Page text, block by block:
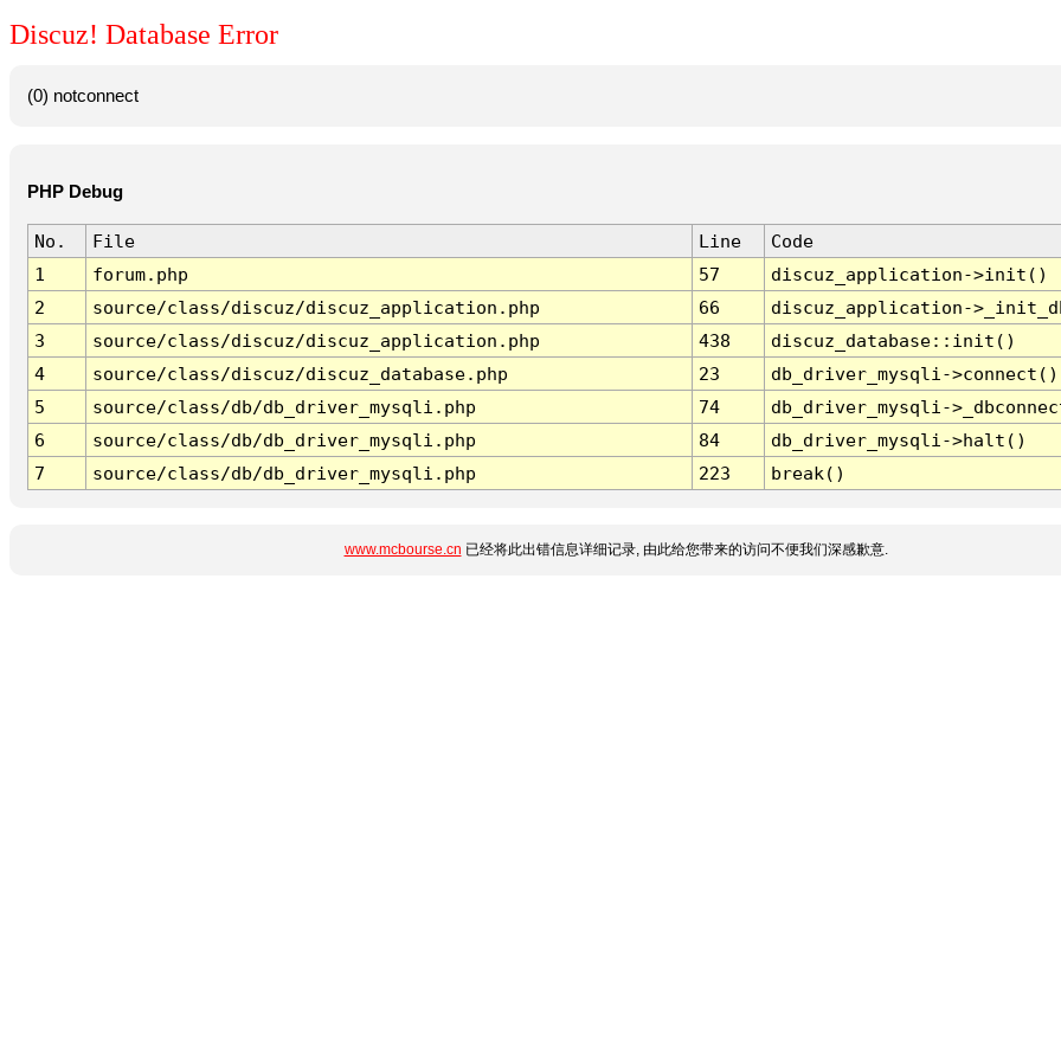
Discuz! Database Error
(0) notconnect
PHP Debug
No. File Line
Code
1
forum.php 57
discuz_application->init()
2
source/class/discuz/discuz_application.php 66
discuz_application-
3
source/class/discuz/discuz_application.php 438
discuz_database::init()
4
source/class/discuz/discuz_database.php 23
db_driver_mysqli->connect()
5
source/class/db/db_driver_mysqli.php 74
db_driver_mysqli-
6
source/class/db/db_driver_mysqli.php 84
db_driver_mysqli->halt()
7
source/class/db/db_driver_mysqli.php 223 break()
www.mcbourse.cn 已经将此出错信息详细记录, 由此给您带来的访问不便我们深感歉意.